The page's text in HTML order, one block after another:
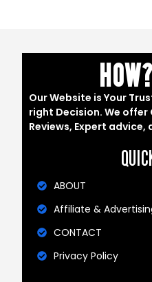
Our Website is Your
right Decision. We
Reviews, Expert
ABOUT
Affiliate &
CONTACT
Privacy Policy